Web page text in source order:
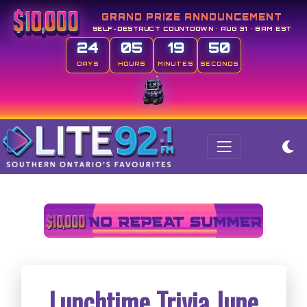
GRAND PRIZE ANNOUNCEMENT
SELF-DESTRUCT COUNTDOWN • AUG 31 • 8AM EST
24
DAYS
05
HOURS
19
MINUTES
50
SECONDS